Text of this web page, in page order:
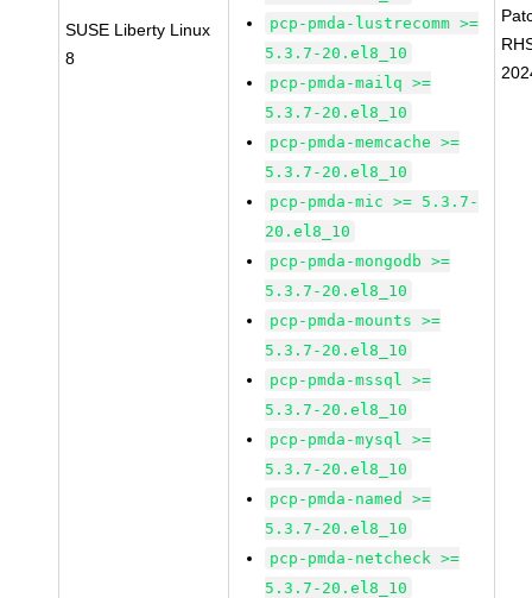
SUSE Liberty Linux
8
pcp-pmda-lustrecomm >=
5.3.7-20.el8_10
pcp-pmda-mailq >=
5.3.7-20.el8_10
pcp-pmda-memcache >=
5.3.7-20.el8_10
pcp-pmda-mic >= 5.3.7-
20.el8_10
pcp-pmda-mongodb >=
5.3.7-20.el8_10
pcp-pmda-mounts >=
5.3.7-20.el8_10
pcp-pmda-mssql >=
5.3.7-20.el8_10
pcp-pmda-mysql >=
5.3.7-20.el8_10
pcp-pmda-named >=
5.3.7-20.el8_10
pcp-pmda-netcheck >=
5.3.7-20.el8_10